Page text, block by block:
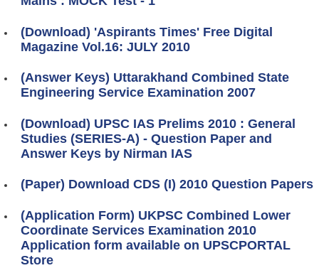
(Download) 'Aspirants Times' Free Digital
Magazine Vol.16: JULY 2010
(Answer Keys) Uttarakhand Combined State
Engineering Service Examination 2007
(Download) UPSC IAS Prelims 2010 : General
Studies (SERIES-A) - Question Paper and
Answer Keys by Nirman IAS
(Paper) Download CDS (I) 2010 Question Papers
(Application Form) UKPSC Combined Lower
Coordinate Services Examination 2010
Application form available on UPSCPORTAL
Store